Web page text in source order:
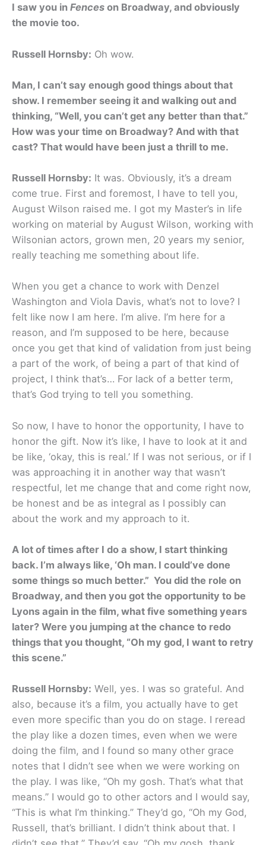
I saw you in Fences on Broadway, and obviously
the movie too.
Russell Hornsby: Oh wow.
Man, I can’t say enough good things about that
show. I remember seeing it and walking out and
thinking, “Well, you can’t get any better than that.”
How was your time on Broadway? And with that
cast? That would have been just a thrill to me.
Russell Hornsby: It was. Obviously, it’s a dream
come true. First and foremost, I have to tell you,
August Wilson raised me. I got my Master’s in life
working on material by August Wilson, working with
Wilsonian actors, grown men, 20 years my senior,
really teaching me something about life.
When you get a chance to work with Denzel
Washington and Viola Davis, what’s not to love? I
felt like now I am here. I’m alive. I’m here for a
reason, and I’m supposed to be here, because
once you get that kind of validation from just being
a part of the work, of being a part of that kind of
project, I think that’s… For lack of a better term,
that’s God trying to tell you something.
So now, I have to honor the opportunity, I have to
honor the gift. Now it’s like, I have to look at it and
be like, ‘okay, this is real.’ If I was not serious, or if I
was approaching it in another way that wasn’t
respectful, let me change that and come right now,
be honest and be as integral as I possibly can
about the work and my approach to it.
A lot of times after I do a show, I start thinking
back. I’m always like, ‘Oh man. I could’ve done
some things so much better.” You did the role on
Broadway, and then you got the opportunity to be
Lyons again in the film, what five something years
later? Were you jumping at the chance to redo
things that you thought, “Oh my god, I want to retry
this scene.”
Russell Hornsby: Well, yes. I was so grateful. And
also, because it’s a film, you actually have to get
even more specific than you do on stage. I reread
the play like a dozen times, even when we were
doing the film, and I found so many other grace
notes that I didn’t see when we were working on
the play. I was like, “Oh my gosh. That’s what that
means.” I would go to other actors and I would say,
“This is what I’m thinking.” They’d go, “Oh my God,
Russell, that’s brilliant. I didn’t think about that. I